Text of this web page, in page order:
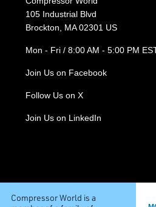
105 Industrial Blvd
Brockton, MA 02301 US
Mon - Fri / 8:00 AM - 5:00 PM
Join Us on Facebook
Follow Us on X
Join Us on LinkedIn
Compressor World is a